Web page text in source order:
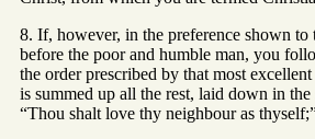
8. If, however, in the preference shown
before the poor and humble man, you
the order prescribed by that most
is summed up all the rest, laid down in the
“Thou shalt love thy neighbour as